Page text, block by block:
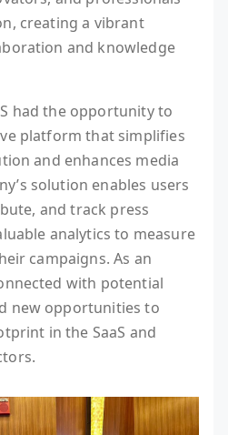
creating a vibrant
and knowledge
had the opportunity to
platform that simplifies
and enhances media
solution enables users
and track press
analytics to measure
campaigns. As an
with potential
new opportunities to
in the SaaS and